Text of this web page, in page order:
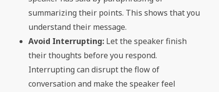
summarizing their points. This shows that you
understand their message.
Avoid Interrupting: Let the speaker finish
their thoughts before you respond.
Interrupting can disrupt the flow of
conversation and make the speaker feel